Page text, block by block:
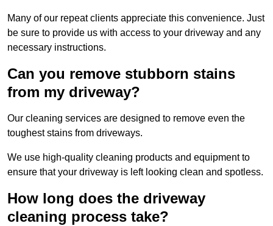
Many of our repeat clients appreciate this convenience. Just
be sure to provide us with access to your driveway and any
necessary instructions.
Can you remove stubborn stains
from my driveway?
Our cleaning services are designed to remove even the
toughest stains from driveways.
We use high-quality cleaning products and equipment to
ensure that your driveway is left looking clean and spotless.
How long does the driveway
cleaning process take?